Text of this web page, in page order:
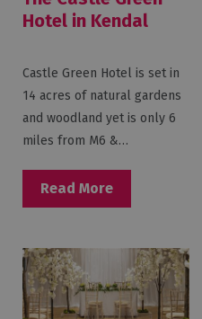
Hotel in Kendal
Castle Green Hotel is set in
14 acres of natural gardens
and woodland yet is only 6
miles from M6 &…
Read More